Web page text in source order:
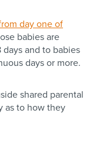
day one of
babies are
and to babies
days or more.​
shared parental
as to how they